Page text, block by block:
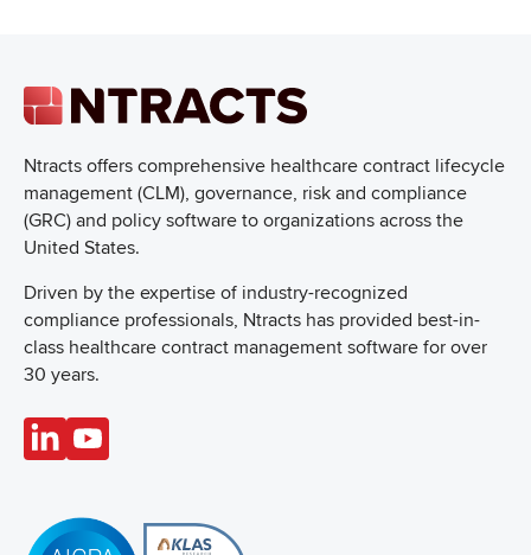
Ntracts offers comprehensive healthcare contract lifecycle
management (CLM), governance, risk and compliance
(GRC) and policy software to organizations across the
United States.
Driven by the expertise of industry-recognized
compliance professionals, Ntracts has provided best-in-
class healthcare contract management software for over
30 years.